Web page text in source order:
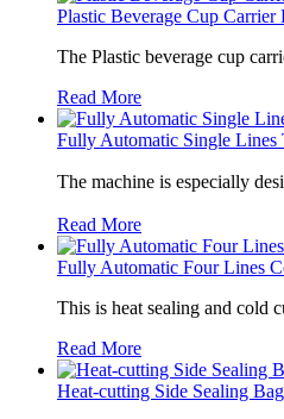
Plastic Beverage Cup
The Plastic beverage cup
Read More
Fully Automatic Single
The machine is especially
Read More
Fully Automatic Four Lines
This is heat sealing and cold
Read More
Heat-cutting Side Sealing